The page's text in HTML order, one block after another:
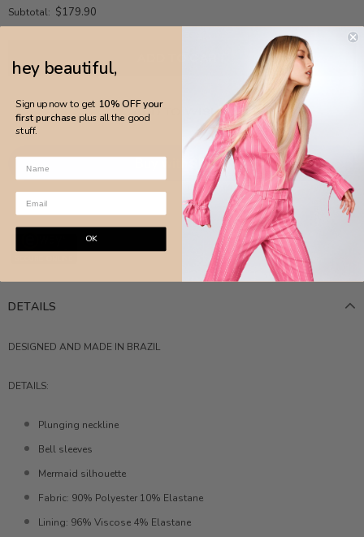
Subtotal: $179.90
ADD TO WISH LIST
More payment options
DETAILS
DESIGNED AND MADE IN BRAZIL
DETAILS:
Plunging neckline
Bell sleeves
Mermaid silhouette
Fabric: 90% Polyester 10% Elastane
Lining: 96% Viscose 4% Elastane
hey beautiful,
Sign up now to get 10% OFF your
first purchase plus all the good
stuff.
OK